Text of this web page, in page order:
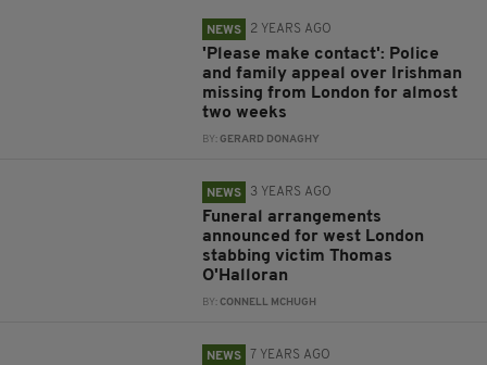
NEWS 2 YEARS AGO
'Please make contact': Police
and family appeal over Irishman
missing from London for almost
two weeks
BY:GERARD DONAGHY
NEWS 3 YEARS AGO
Funeral arrangements
announced for west London
stabbing victim Thomas
O'Halloran
BY:CONNELL MCHUGH
NEWS 7 YEARS AGO